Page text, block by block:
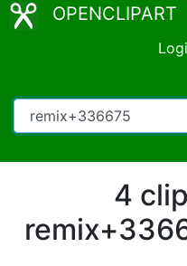
OPENCLIPART
4